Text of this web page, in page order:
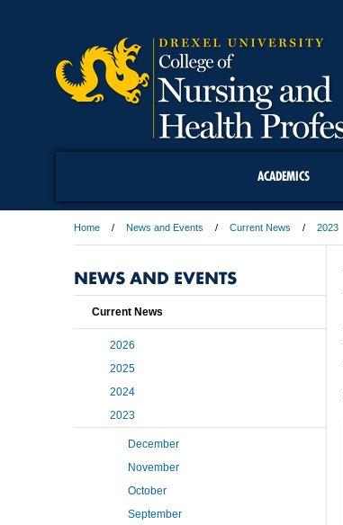
ACADEMICS
Home News and Events Current News 2023
NEWS AND EVENTS
Current News
2026
2025
2024
2023
December
November
October
September